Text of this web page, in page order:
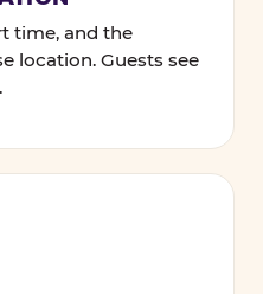
time, and the
location. Guests see